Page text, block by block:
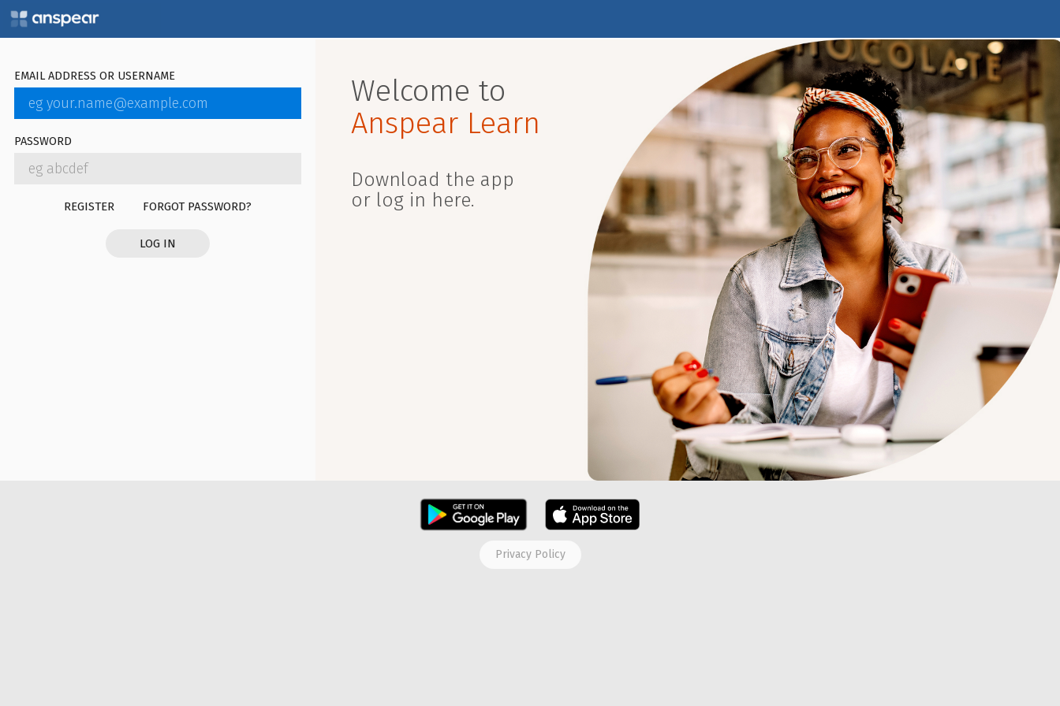
EMAIL ADDRESS OR USERNAME
PASSWORD
REGISTER FORGOT PASSWORD?
LOG IN
Welcome to
Anspear Learn
Download the app
or log in here.
Privacy Policy